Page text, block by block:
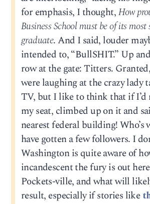
for emphasis, I thought,How
Business School must be of its most
graduate. And I said, louder
intended to, “BullSHIT.” Up
row at the gate: Titters.
were laughing at the crazy lady
TV, but I like to think that if I’d
my seat, climbed up on it and
nearest federal building! Who’s
have gotten a few followers. I
Washington is quite aware of
incandescent the fury is out
Pockets-ville, and what will
result, especially if stories like